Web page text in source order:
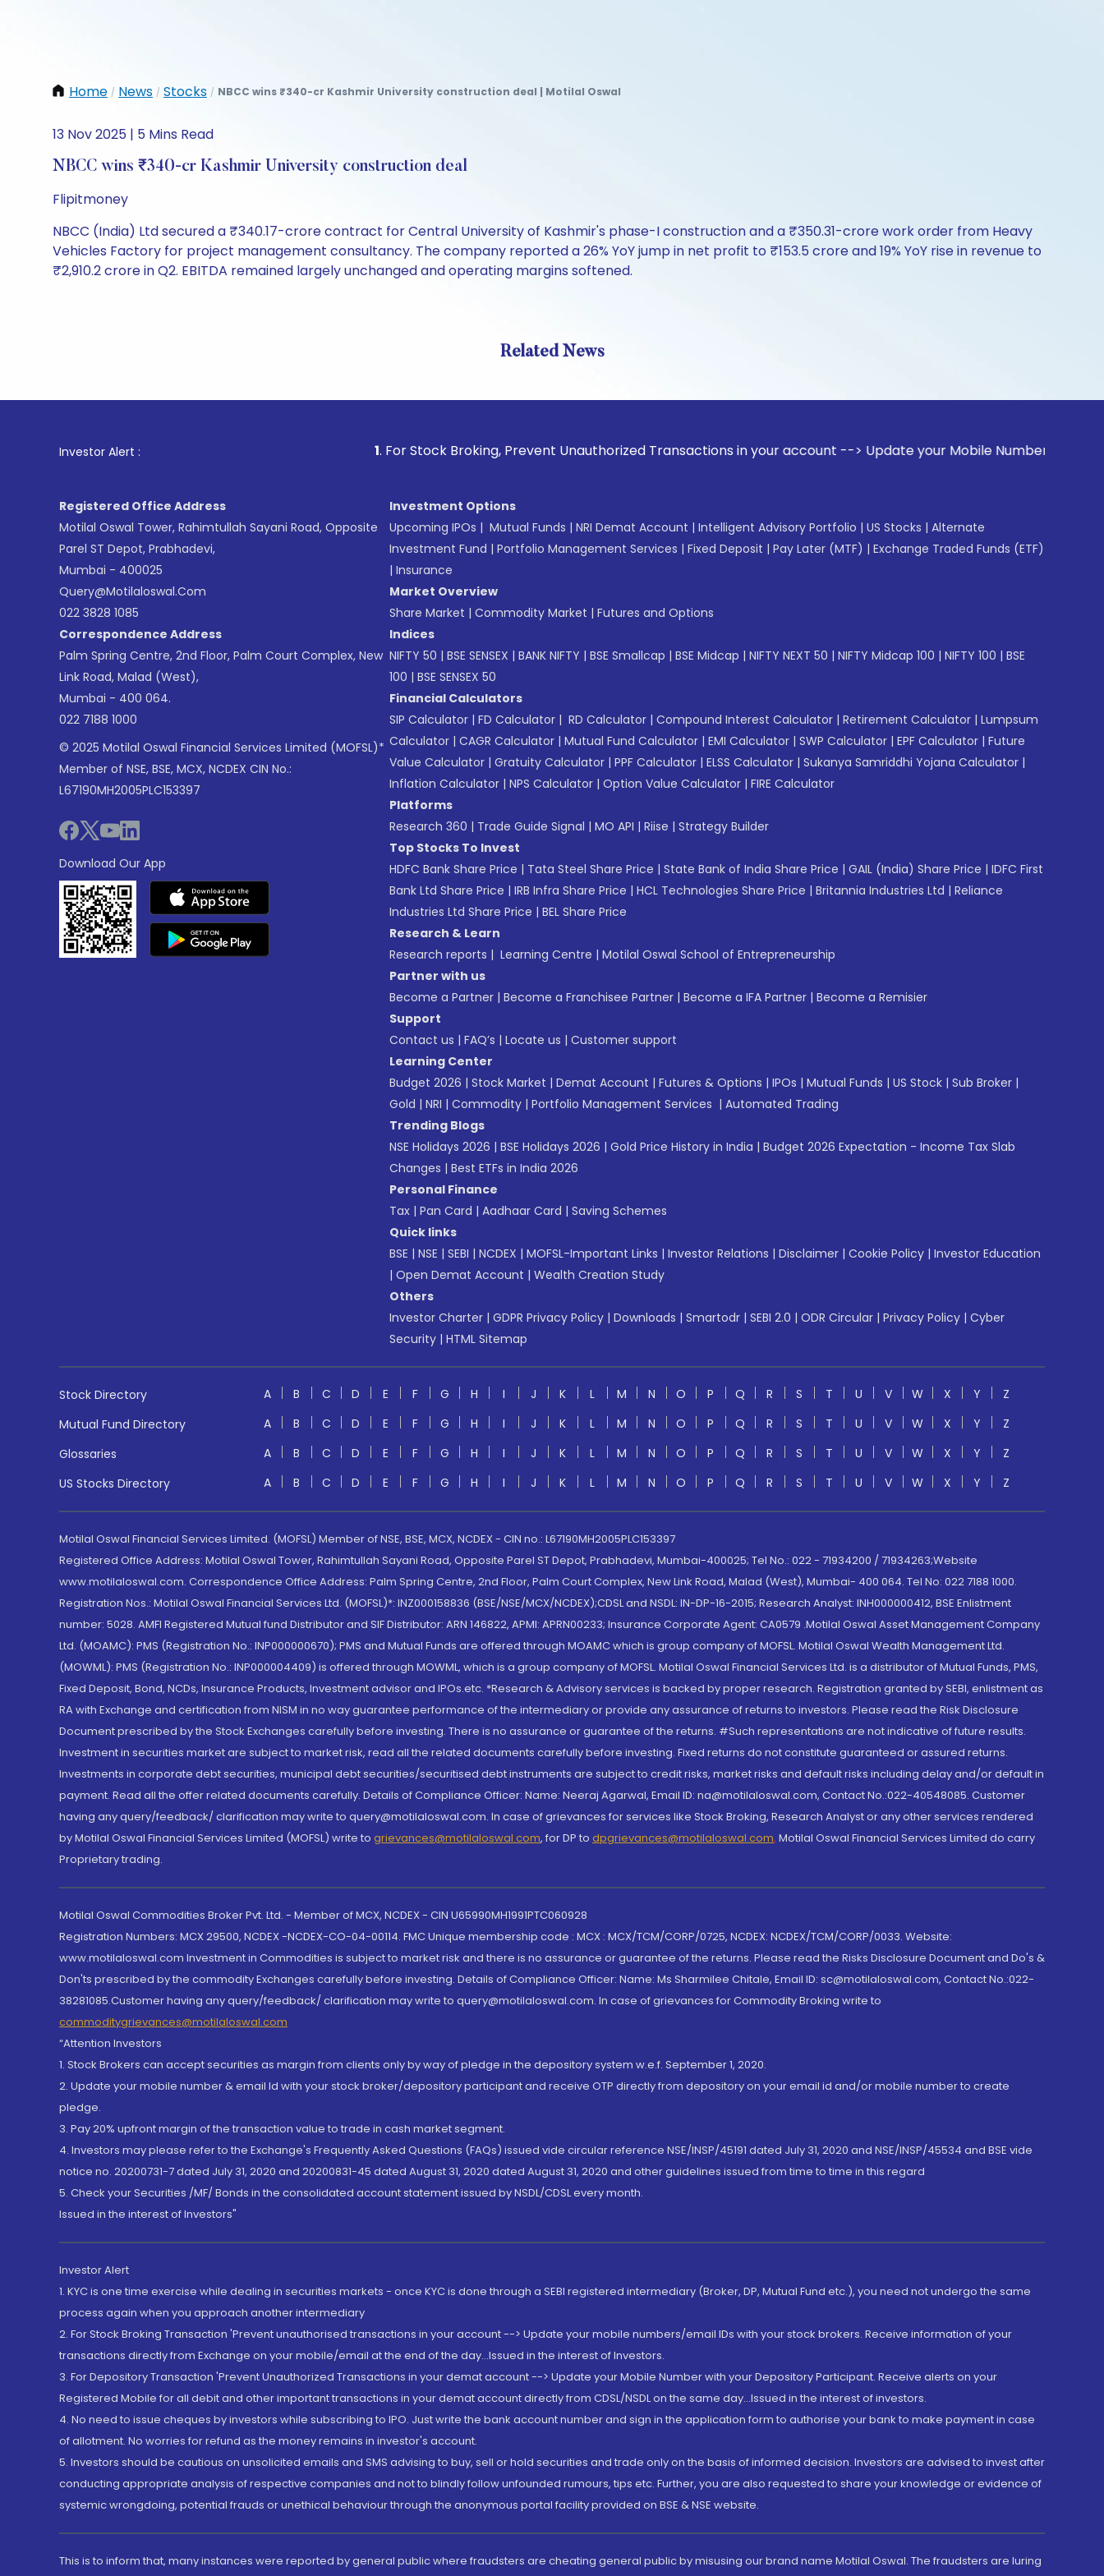
Home / News / Stocks / NBCC wins ₹340-cr Kashmir University construction deal | Motilal Oswal
13 Nov 2025 | 5 Mins Read
NBCC wins ₹340-cr Kashmir University construction deal
Flipitmoney
NBCC (India) Ltd secured a ₹340.17-crore contract for Central University of Kashmir's phase-I construction and a ₹350.31-crore work order from Heavy
Vehicles Factory for project management consultancy. The company reported a 26% YoY jump in net profit to ₹153.5 crore and 19% YoY rise in revenue to
₹2,910.2 crore in Q2. EBITDA remained largely unchanged and operating margins softened.
Related News
Investor Alert : . For Stock Broking, Prevent Unauthorized Transactions in your account --> Update your Mobile Number with your
Registered Office Address
Motilal Oswal Tower, Rahimtullah Sayani Road, Opposite
Parel ST Depot, Prabhadevi,
Mumbai - 400025
Query@motilaloswal.com
022 3828 1085
Correspondence Address
Palm Spring Centre, 2nd Floor, Palm Court Complex, New
Link Road, Malad (West),
Mumbai - 400 064.
022 7188 1000
© 2025 Motilal Oswal Financial Services Limited (MOFSL)*
Member of NSE, BSE, MCX, NCDEX CIN No.:
L67190MH2005PLC153397
Download Our App
Investment Options
Upcoming IPOs | Mutual Funds | NRI Demat Account | Intelligent Advisory Portfolio | US Stocks | Alternate
Investment Fund | Portfolio Management Services | Fixed Deposit | Pay Later (MTF) | Exchange Traded Funds (ETF)
| Insurance
Market Overview
Share Market | Commodity Market | Futures and Options
Indices
NIFTY 50 | BSE SENSEX | BANK NIFTY | BSE Smallcap | BSE Midcap | NIFTY NEXT 50 | NIFTY Midcap 100 | NIFTY 100 | BSE
100 | BSE SENSEX 50
Financial Calculators
SIP Calculator | FD Calculator | RD Calculator | Compound Interest Calculator | Retirement Calculator | Lumpsum
Calculator | CAGR Calculator | Mutual Fund Calculator | EMI Calculator | SWP Calculator | EPF Calculator | Future
Value Calculator | Gratuity Calculator | PPF Calculator | ELSS Calculator | Sukanya Samriddhi Yojana Calculator |
Inflation Calculator | NPS Calculator | Option Value Calculator | FIRE Calculator
Platforms
Research 360 | Trade Guide Signal | MO API | Riise | Strategy Builder
Top Stocks To Invest
HDFC Bank Share Price | Tata Steel Share Price | State Bank of India Share Price | GAIL (India) Share Price | IDFC First
Bank Ltd Share Price | IRB Infra Share Price | HCL Technologies Share Price | Britannia Industries Ltd | Reliance
Industries Ltd Share Price | BEL Share Price
Research & Learn
Research reports | Learning Centre | Motilal Oswal School of Entrepreneurship
Partner with us
Become a Partner | Become a Franchisee Partner | Become a IFA Partner | Become a Remisier
Support
Contact us | FAQ’s | Locate us | Customer support
Learning Center
Budget 2026 | Stock Market | Demat Account | Futures & Options | IPOs | Mutual Funds | US Stock | Sub Broker |
Gold | NRI | Commodity | Portfolio Management Services | Automated Trading
Trending Blogs
NSE Holidays 2026 | BSE Holidays 2026 | Gold Price History in India | Budget 2026 Expectation - Income Tax Slab
Changes | Best ETFs in India 2026
Personal Finance
Tax | Pan Card | Aadhaar Card | Saving Schemes
Quick links
BSE | NSE | SEBI | NCDEX | MOFSL-Important Links | Investor Relations | Disclaimer | Cookie Policy | Investor Education
| Open Demat Account | Wealth Creation Study
Others
Investor Charter | GDPR Privacy Policy | Downloads | Smartodr | SEBI 2.0 | ODR Circular | Privacy Policy | Cyber
Security | HTML Sitemap
Stock Directory A B C D E F G H I J K L M N O P Q R S T U V W X Y
Z
Mutual Fund Directory
A B C D E F G H I J K L M N O P Q R S T U V W X Y
Z
Glossaries
A B C D E F G H I J K L M N O P Q R S T U V W X Y
Z
US Stocks Directory
A B C D E F G H I J K L M N O P Q R S T U V W X Y Z
Motilal Oswal Financial Services Limited. (MOFSL) Member of NSE, BSE, MCX, NCDEX - CIN no.: L67190MH2005PLC153397
Registered Office Address: Motilal Oswal Tower, Rahimtullah Sayani Road, Opposite Parel ST Depot, Prabhadevi, Mumbai-400025; Tel No.: 022 - 71934200 / 71934263;Website
www.motilaloswal.com. Correspondence Office Address: Palm Spring Centre, 2nd Floor, Palm Court Complex, New Link Road, Malad (West), Mumbai- 400 064. Tel No: 022 7188 1000.
Registration Nos.: Motilal Oswal Financial Services Ltd. (MOFSL)*: INZ000158836 (BSE/NSE/MCX/NCDEX);CDSL and NSDL: IN-DP-16-2015; Research Analyst: INH000000412, BSE Enlistment
number: 5028. AMFI Registered Mutual fund Distributor and SIF Distributor: ARN 146822, APMI: APRN00233; Insurance Corporate Agent: CA0579 .Motilal Oswal Asset Management Company
Ltd. (MOAMC): PMS (Registration No.: INP000000670); PMS and Mutual Funds are offered through MOAMC which is group company of MOFSL. Motilal Oswal Wealth Management Ltd.
(MOWML): PMS (Registration No.: INP000004409) is offered through MOWML, which is a group company of MOFSL. Motilal Oswal Financial Services Ltd. is a distributor of Mutual Funds, PMS,
Fixed Deposit, Bond, NCDs, Insurance Products, Investment advisor and IPOs.etc. *Research & Advisory services is backed by proper research. Registration granted by SEBI, enlistment as
RA with Exchange and certification from NISM in no way guarantee performance of the intermediary or provide any assurance of returns to investors. Please read the Risk Disclosure
Document prescribed by the Stock Exchanges carefully before investing. There is no assurance or guarantee of the returns. #Such representations are not indicative of future results.
Investment in securities market are subject to market risk, read all the related documents carefully before investing. Fixed returns do not constitute guaranteed or assured returns.
Investments in corporate debt securities, municipal debt securities/securitised debt instruments are subject to credit risks, market risks and default risks including delay and/or default in
payment. Read all the offer related documents carefully. Details of Compliance Officer: Name: Neeraj Agarwal, Email ID: na@motilaloswal.com, Contact No.:022-40548085. Customer
having any query/feedback/ clarification may write to query@motilaloswal.com. In case of grievances for services like Stock Broking, Research Analyst or any other services rendered
by Motilal Oswal Financial Services Limited (MOFSL) write to grievances@motilaloswal.com, for DP to dpgrievances@motilaloswal.com, Motilal Oswal Financial Services Limited do carry
Proprietary trading.
Motilal Oswal Commodities Broker Pvt. Ltd. - Member of MCX, NCDEX - CIN U65990MH1991PTC060928
Registration Numbers: MCX 29500, NCDEX -NCDEX-CO-04-00114. FMC Unique membership code : MCX : MCX/TCM/CORP/0725, NCDEX: NCDEX/TCM/CORP/0033. Website:
www.motilaloswal.com Investment in Commodities is subject to market risk and there is no assurance or guarantee of the returns. Please read the Risks Disclosure Document and Do's &
Don'ts prescribed by the commodity Exchanges carefully before investing. Details of Compliance Officer: Name: Ms Sharmilee Chitale, Email ID: sc@motilaloswal.com, Contact No.:022-
38281085.Customer having any query/feedback/ clarification may write to query@motilaloswal.com. In case of grievances for Commodity Broking write to
commoditygrievances@motilaloswal.com
“Attention Investors
1. Stock Brokers can accept securities as margin from clients only by way of pledge in the depository system w.e.f. September 1, 2020.
2. Update your mobile number & email Id with your stock broker/depository participant and receive OTP directly from depository on your email id and/or mobile number to create
pledge.
3. Pay 20% upfront margin of the transaction value to trade in cash market segment.
4. Investors may please refer to the Exchange's Frequently Asked Questions (FAQs) issued vide circular reference NSE/INSP/45191 dated July 31, 2020 and NSE/INSP/45534 and BSE vide
notice no. 20200731-7 dated July 31, 2020 and 20200831-45 dated August 31, 2020 dated August 31, 2020 and other guidelines issued from time to time in this regard
5. Check your Securities /MF/ Bonds in the consolidated account statement issued by NSDL/CDSL every month.
Issued in the interest of Investors"
Investor Alert
1. KYC is one time exercise while dealing in securities markets - once KYC is done through a SEBI registered intermediary (Broker, DP, Mutual Fund etc.), you need not undergo the same
process again when you approach another intermediary
2. For Stock Broking Transaction 'Prevent unauthorised transactions in your account --> Update your mobile numbers/email IDs with your stock brokers. Receive information of your
transactions directly from Exchange on your mobile/email at the end of the day...Issued in the interest of Investors.
3. For Depository Transaction 'Prevent Unauthorized Transactions in your demat account --> Update your Mobile Number with your Depository Participant. Receive alerts on your
Registered Mobile for all debit and other important transactions in your demat account directly from CDSL/NSDL on the same day...Issued in the interest of investors.
4. No need to issue cheques by investors while subscribing to IPO. Just write the bank account number and sign in the application form to authorise your bank to make payment in case
of allotment. No worries for refund as the money remains in investor's account.
5. Investors should be cautious on unsolicited emails and SMS advising to buy, sell or hold securities and trade only on the basis of informed decision. Investors are advised to invest after
conducting appropriate analysis of respective companies and not to blindly follow unfounded rumours, tips etc. Further, you are also requested to share your knowledge or evidence of
systemic wrongdoing, potential frauds or unethical behaviour through the anonymous portal facility provided on BSE & NSE website.
This is to inform that, many instances were reported by general public where fraudsters are cheating general public by misusing our brand name Motilal Oswal. The fraudsters are luring